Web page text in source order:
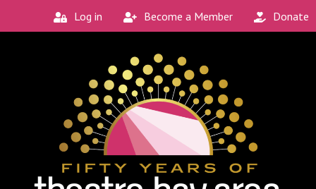
Log in Become a Member Donate